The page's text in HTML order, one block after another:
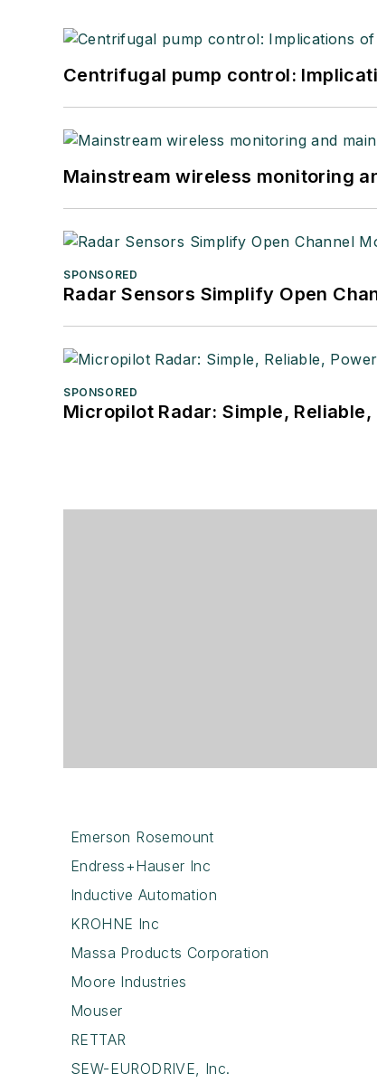
Centrifugal pump control:
Mainstream wireless monitoring
SPONSORED
Radar Sensors Simplify Open
SPONSORED
Micropilot Radar: Simple,
Emerson Rosemount
Endress+Hauser Inc
Inductive Automation
KROHNE Inc
Massa Products Corporation
Moore Industries
Mouser
RETTAR
SEW-EURODRIVE, Inc.